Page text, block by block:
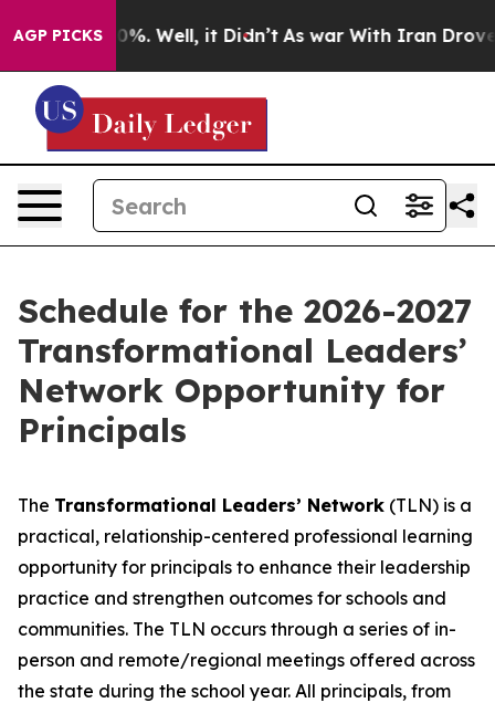
AGP PICKS40%. Well, it Didn’t As war With Iran Drove oil
Schedule for the 2026-2027
Transformational Leaders’
Network Opportunity for
Principals
The Transformational Leaders’ Network (TLN) is a
practical, relationship-centered professional learning
opportunity for principals to enhance their leadership
practice and strengthen outcomes for schools and
communities. The TLN occurs through a series of in-
person and remote/regional meetings offered across
the state during the school year. All principals, from